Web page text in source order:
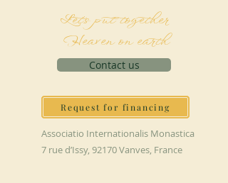
Let's put together
Heaven on earth
Contact us
Request for financing
Associatio Internationalis Monastica
7 rue d’Issy, 92170 Vanves, France